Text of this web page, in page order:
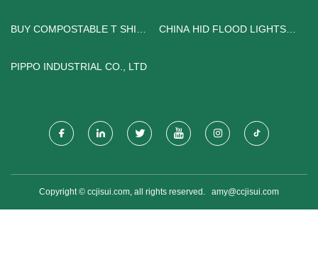
BUY COMPOSTABLE T SHIRT
CHINA HID FLOOD LIGHTS
PIPPO INDUSTRIAL CO., LTD
Copyright © ccjisui.com, all rights reserved. amy@ccjisui.com